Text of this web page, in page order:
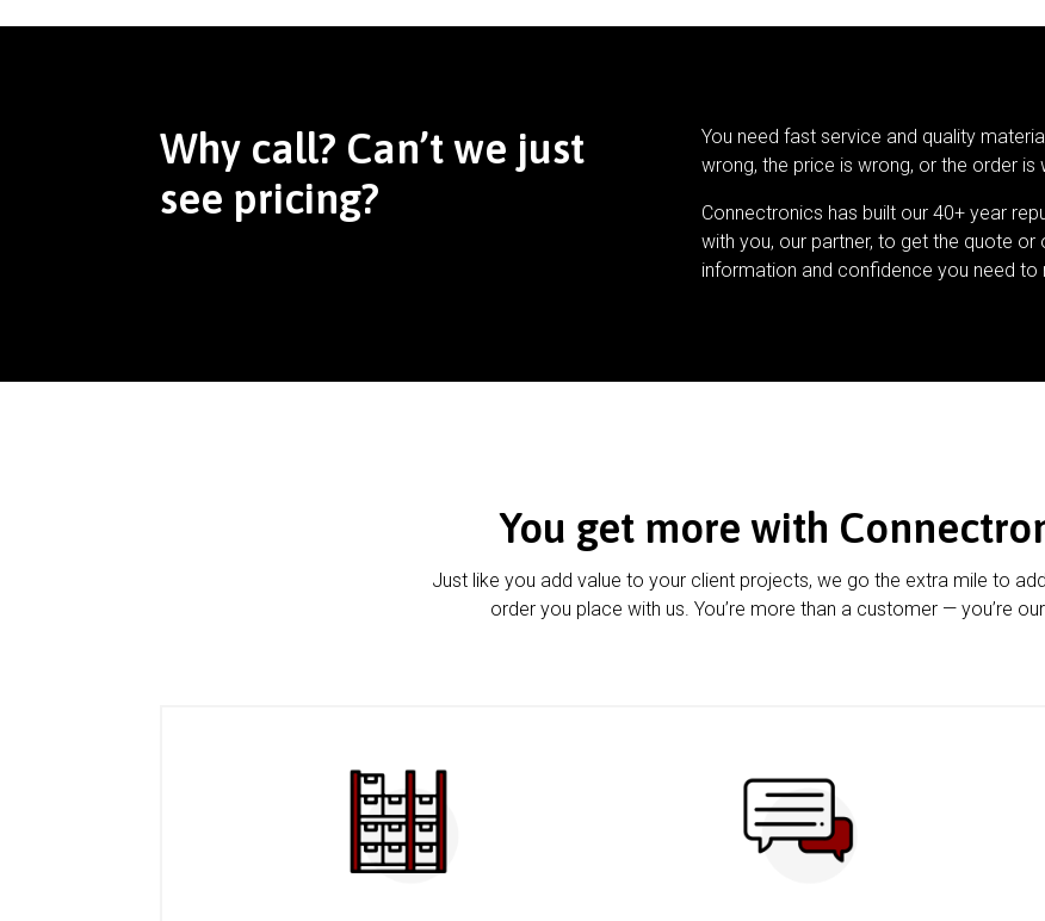
Why call? Can’t we just
see pricing?
You need fast service and quality
wrong, the price is wrong, or the order is
Connectronics has built our 40+ year
with you, our partner, to get the quote or
information and confidence you need
You get more with
Just like you add value to your client projects, we go the extra mile to
order you place with us. You’re more than a customer — you’re